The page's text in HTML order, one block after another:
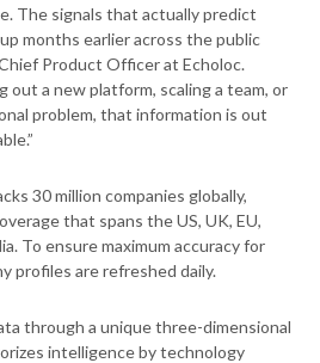
The signals that actually predict
months earlier across the public
Product Officer at Echoloc.
out a new platform, scaling a team, or
problem, that information is out
30 million companies globally,
that spans the US, UK, EU,
To ensure maximum accuracy for
profiles are refreshed daily.
through a unique three-dimensional
intelligence by technology